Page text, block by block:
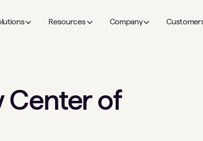
Resources Company
Center of